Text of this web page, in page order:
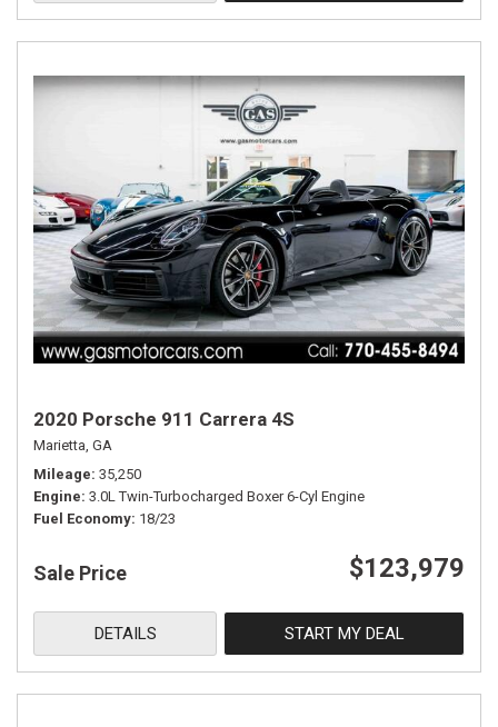
2020 Porsche 911 Carrera 4S
Marietta, GA
Mileage 35,250
Engine 3.0L Twin-Turbocharged Boxer 6-Cyl Engine
Fuel Economy 18/23
Sale Price $123,979
DETAILS START MY DEAL